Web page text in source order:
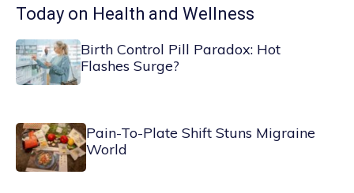
Today on Health and Wellness
Birth Control Pill Paradox: Hot
Flashes Surge?
Pain-To-Plate Shift Stuns Migraine
World